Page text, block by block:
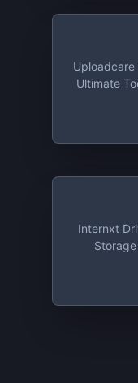
Uploadcare
Ultimate
Internxt